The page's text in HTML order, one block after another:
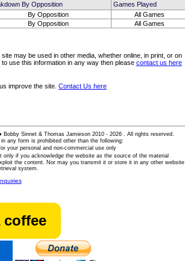
By Opposition
Games Played
By Opposition
All Games
By Opposition All Games
may be used in other media, whether online, in print, or on
use this information in any way then please contact us here
improve the site. Contact Us here
Sinnet & Thomas Jamieson 2010 - 2026 . All rights reserved.
any form is prohibited other than the following:
your personal and non-commercial use only
if you acknowledge the website as the source of the material
the content. Nor may you transmit it or store it in any other website
system.
coffee